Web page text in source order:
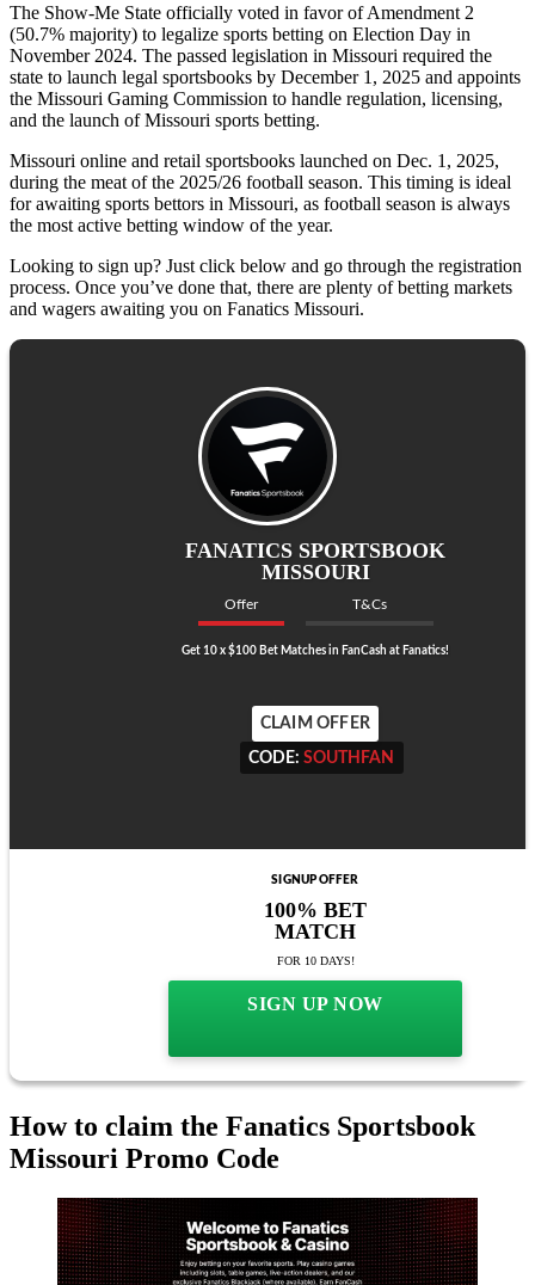
The Show-Me State officially voted in favor of Amendment 2
(50.7% majority) to legalize sports betting on Election Day in
November 2024. The passed legislation in Missouri required the
state to launch legal sportsbooks by December 1, 2025 and appoints
the Missouri Gaming Commission to handle regulation, licensing,
and the launch of Missouri sports betting.
Missouri online and retail sportsbooks launched on Dec. 1, 2025,
during the meat of the 2025/26 football season. This timing is ideal
for awaiting sports bettors in Missouri, as football season is always
the most active betting window of the year.
Looking to sign up? Just click below and go through the registration
process. Once you’ve done that, there are plenty of betting markets
and wagers awaiting you on Fanatics Missouri.
FANATICS SPORTSBOOK
MISSOURI
Offer T&Cs
Get 10 x $100 Bet Matches in FanCash at Fanatics!
CLAIM OFFER
CODE: SOUTHFAN
CODE: SOUTHFAN
SIGNUP OFFER
100% BET
MATCH
FOR 10 DAYS!
SIGN UP NOW
How to claim the Fanatics Sportsbook
Missouri Promo Code